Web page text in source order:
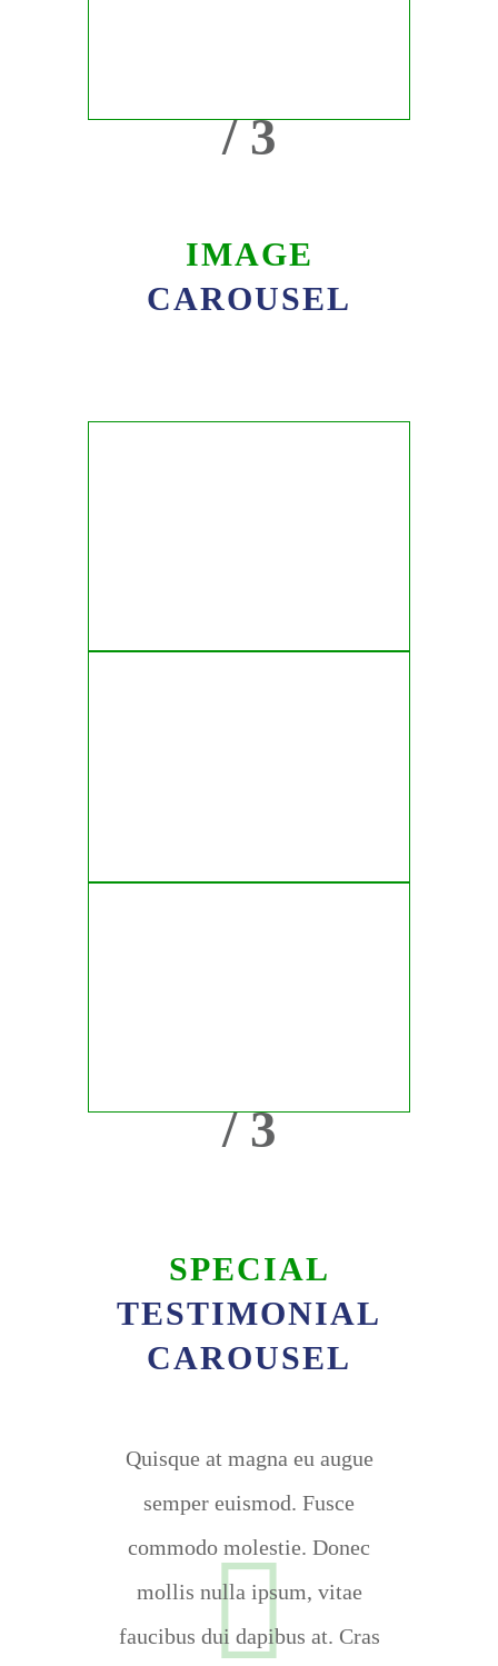
/ 3
IMAGE
CAROUSEL
/ 3
SPECIAL
TESTIMONIAL
CAROUSEL
Quisque at magna eu augue
semper euismod. Fusce
commodo molestie. Donec
mollis nulla ipsum, vitae
faucibus dui dapibus at. Cras